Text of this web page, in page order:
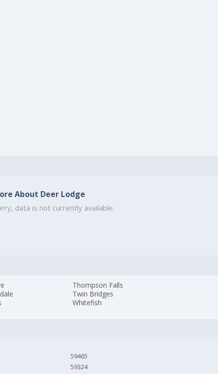
About Deer Lodge
data is not currently available.
Thompson Falls
Twin Bridges
Whitefish
59465
59324